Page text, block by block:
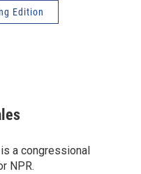
Edition
a congressional
NPR.